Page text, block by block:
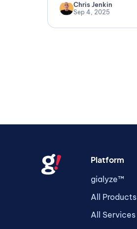
Chris Jenkin
Sep 4, 2025
Platform
gialyze™
All Products
All Services